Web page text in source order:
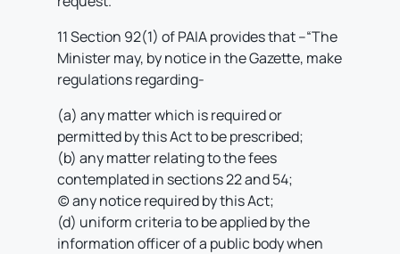
11 Section 92(1) of PAIA provides that –“The
Minister may, by notice in the Gazette, make
regulations regarding-
(a) any matter which is required or
permitted by this Act to be prescribed;
(b) any matter relating to the fees
contemplated in sections 22 and 54;
(c) any notice required by this Act;
(d) uniform criteria to be applied by the
information officer of a public body when